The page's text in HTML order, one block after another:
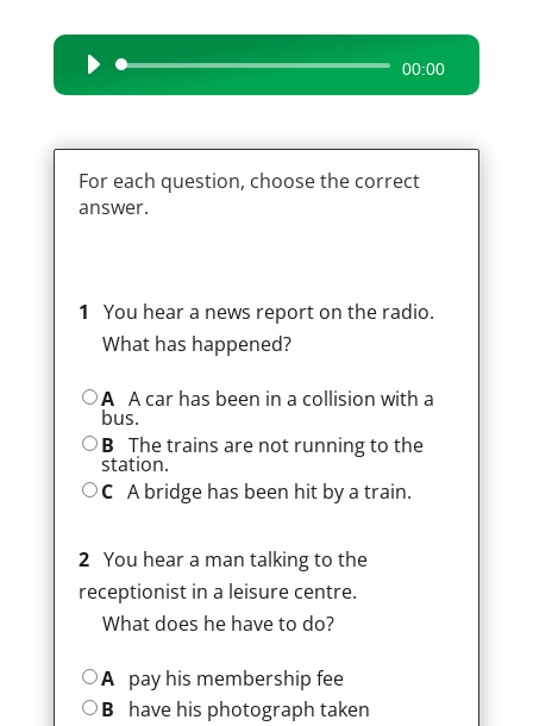
Audio
Player
00:00
For each question, choose the correct
answer.
1
You hear a news report on the radio.
What has happened?
A A car has been in a collision with a
bus.
B The trains are not running to the
station.
C A bridge has been hit by a train.
2 You hear a man talking to the
receptionist in a leisure centre.
What does he have to do?
A pay his membership fee
B
have his photograph taken